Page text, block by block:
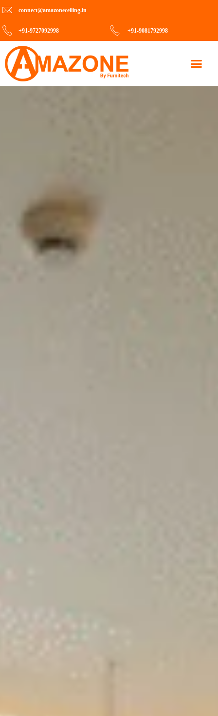
connect@amazoneceiling.in
+91-9727092998 +91-9081792998